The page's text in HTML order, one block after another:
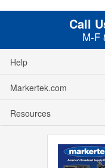
Call
M-F
Help
Markertek.com
Resources